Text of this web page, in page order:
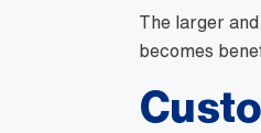
The larger
becomes